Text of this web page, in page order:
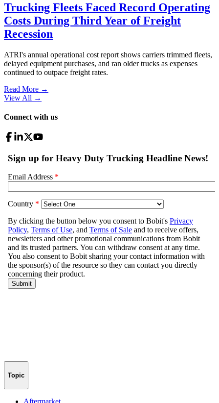
Trucking Fleets Faced Record Operating
Costs During Third Year of Freight
Recession
ATRI's annual operational cost report shows carriers trimmed fleets,
delayed equipment purchases, and ran older trucks as expenses
continued to outpace freight rates.
Read More →
View All →
Connect with us
Topic
Aftermarket